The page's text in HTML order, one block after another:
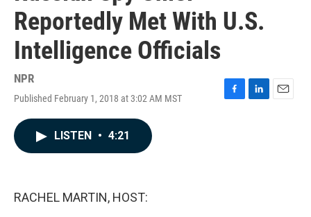
Reportedly Met With U.S.
Intelligence Officials
NPR
Published February 1, 2018 at 3:02 AM MST
F
L
E
LISTEN • 4:21
RACHEL MARTIN, HOST: